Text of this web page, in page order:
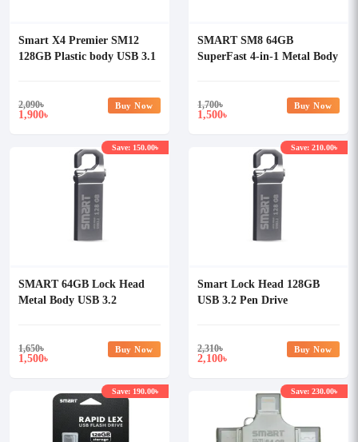
Smart X4 Premier SM12
128GB Plastic body USB 3.1
2,090৳
1,900৳
Buy Now
SMART SM8 64GB
SuperFast 4-in-1 Metal Body
1,700৳
1,500৳
Buy Now
SMART 64GB Lock Head
Metal Body USB 3.2
1,650৳
1,500৳
Save: 150.00৳
Buy Now
Smart Lock Head 128GB
USB 3.2 Pen Drive
2,310৳
2,100৳
Save: 210.00৳
Buy Now
Save: 190.00৳ Save: 230.00৳